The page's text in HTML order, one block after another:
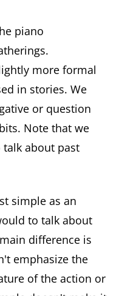
piano
more formal
in stories. We
or question
Note that we
about past
simple as an
to talk about
difference is
emphasize the
of the action or